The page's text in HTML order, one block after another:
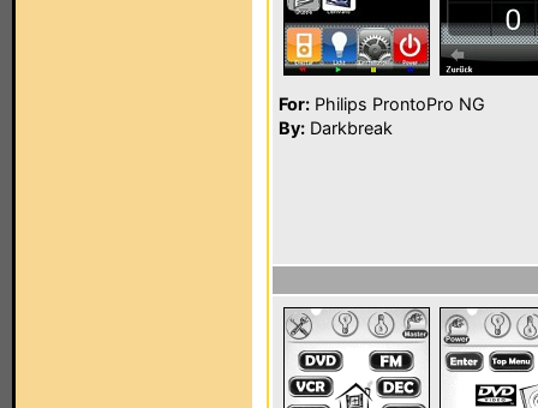
For: Philips ProntoPro NG
By: Darkbreak